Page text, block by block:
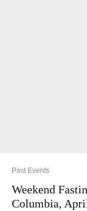
Past Events
Weekend
Columbia,